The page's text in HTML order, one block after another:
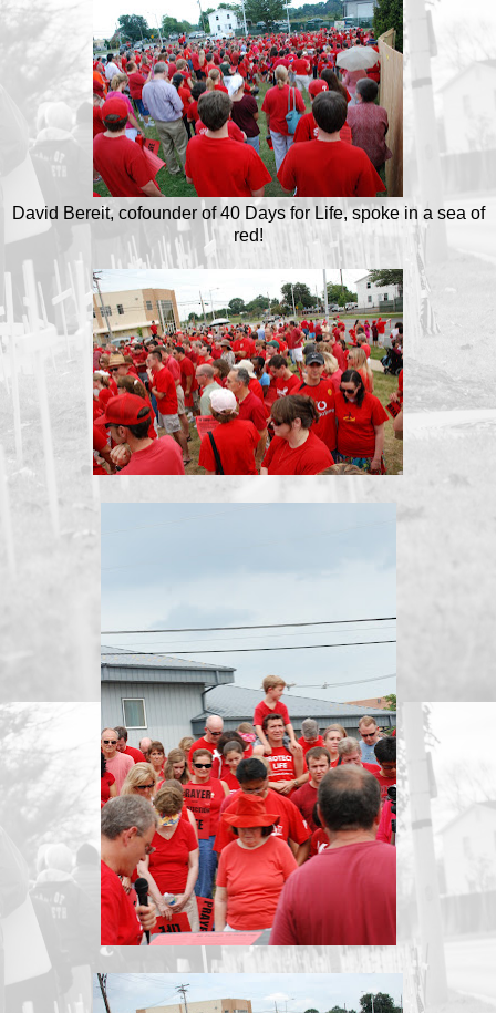
David Bereit, cofounder of 40 Days for Life, spoke in a sea of
red!